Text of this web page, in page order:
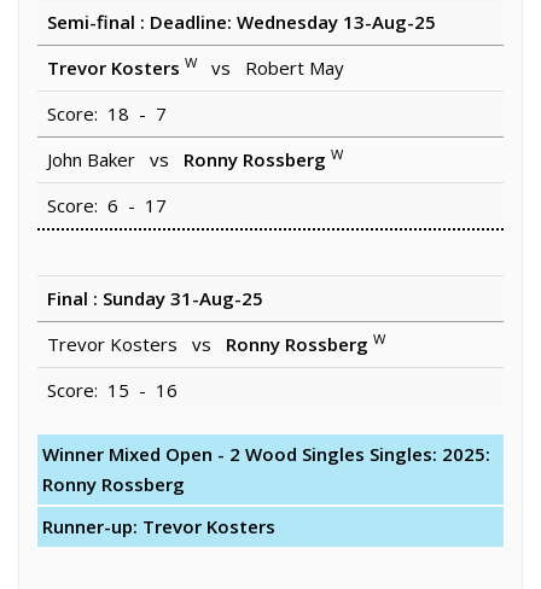
Semi-final : Deadline: Wednesday 13-Aug-25
Trevor Kosters W
vs Robert May
Score: 18 - 7
John Baker vs Ronny Rossberg W
Score: 6 - 17
Final : Sunday 31-Aug-25
Trevor Kosters vs Ronny Rossberg W
Score: 15 - 16
Winner Mixed Open - 2 Wood Singles Singles: 2025:
Ronny Rossberg
Runner-up: Trevor Kosters